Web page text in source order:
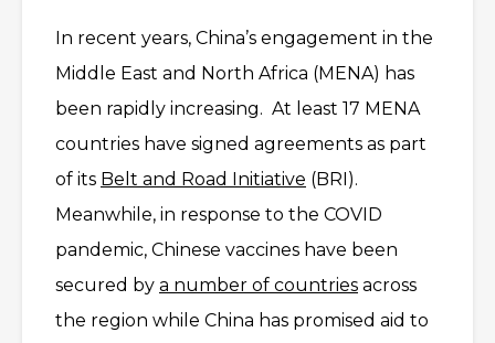
In recent years, China’s engagement in the
Middle East and North Africa (MENA) has
been rapidly increasing. At least 17 MENA
countries have signed agreements as part
of its Belt and Road Initiative (BRI).
Meanwhile, in response to the COVID
pandemic, Chinese vaccines have been
secured by a number of countries across
the region while China has promised aid to